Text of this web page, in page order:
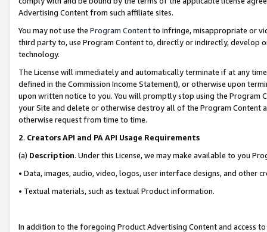
Advertising Content from such affiliate sites.
You may not use the Program Contentto infringe, misappropriate or
third party to, use Program Content to, directly or indirectly, develop
technology.
The License will immediately and automatically terminate if at any
defined in the Commission Income Statement), or otherwise upon
upon written notice to you. You will promptly stop using the Program
your Site and delete or otherwise destroy all of the Program Content
otherwise request from time to time.
2. Creators API and PA API Usage Requirements
(a) Description. Under this License, we may make available to you
• Data, images, audio, video, logos, user interface designs, and other
• Textual materials, such as textual Product information.
In addition to the foregoing Product Advertising Content and access